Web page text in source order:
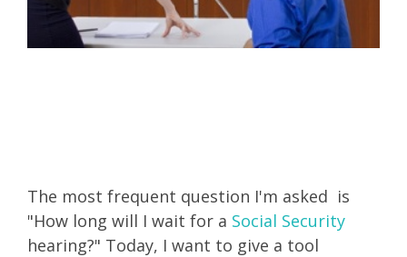
The most frequent question I'm asked is
"How long will I wait for a Social Security
hearing?" Today, I want to give a tool